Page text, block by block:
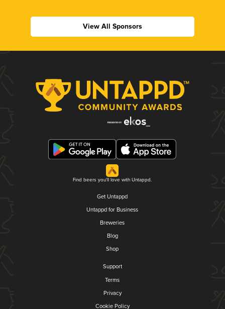
View All Sponsors
Find beers you'll love with Untappd.
Get Untappd
Untappd for Business
Breweries
Blog
Shop
Support
Terms
Privacy
Cookie Policy